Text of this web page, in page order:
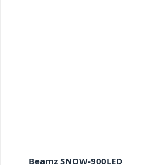
Beamz SNOW-900LED